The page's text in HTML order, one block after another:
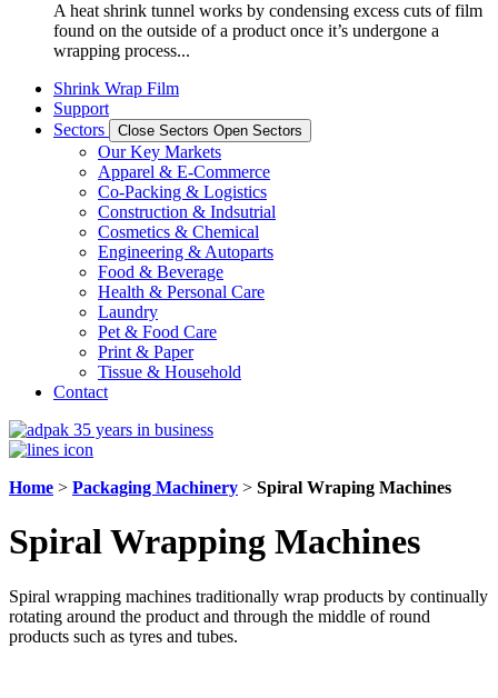
A heat shrink tunnel works by condensing excess cuts of film
found on the outside of a product once it’s undergone a
wrapping process...
Shrink Wrap Film
Support
Sectors
Close Sectors Open Sectors
Our Key Markets
Apparel & E-Commerce
Co-Packing & Logistics
Construction & Indsutrial
Cosmetics & Chemical
Engineering & Autoparts
Food & Beverage
Health & Personal Care
Laundry
Pet & Food Care
Print & Paper
Tissue & Household
Contact
Home > Packaging Machinery > Spiral Wraping Machines
Spiral Wrapping Machines
Spiral wrapping machines traditionally wrap products by continually
rotating around the product and through the middle of round
products such as tyres and tubes.